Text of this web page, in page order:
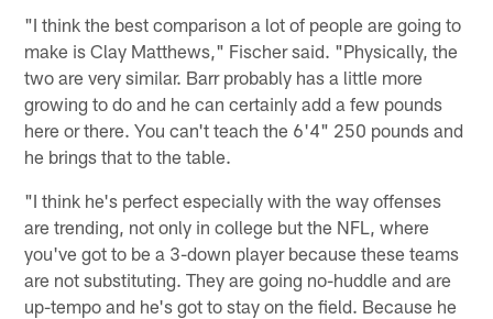
"I think the best comparison a lot of people are going to
make is Clay Matthews," Fischer said. "Physically, the
two are very similar. Barr probably has a little more
growing to do and he can certainly add a few pounds
here or there. You can't teach the 6'4" 250 pounds and
he brings that to the table.
"I think he's perfect especially with the way offenses
are trending, not only in college but the NFL, where
you've got to be a 3-down player because these teams
are not substituting. They are going no-huddle and are
up-tempo and he's got to stay on the field. Because he